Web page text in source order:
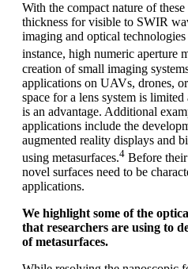
With the compact nature of
thickness for visible to SWIR
imaging and optical
instance, high numeric aperture
creation of small imaging
applications on UAVs, drones,
space for a lens system is
is an advantage. Additional
applications include the
augmented reality displays and
using metasurfaces.4 Before
novel surfaces need to be
applications.
We highlight some of the
that researchers are using to
of metasurfaces.